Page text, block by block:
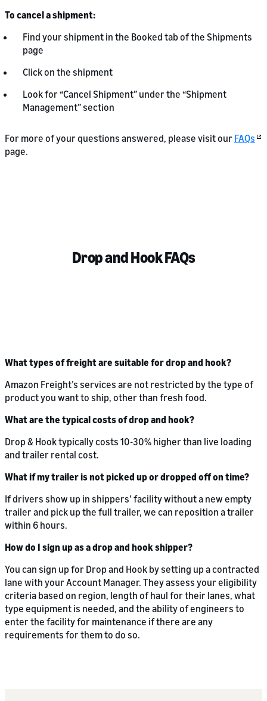
To cancel a shipment:
Find your shipment in the Booked tab of the Shipments
page
Click on the shipment
Look for “Cancel Shipment” under the “Shipment
Management” section
For more of your questions answered, please visit our FAQs
page.
Drop and Hook FAQs
What types of freight are suitable for drop and hook?
Amazon Freight’s services are not restricted by the type of
product you want to ship, other than fresh food.
What are the typical costs of drop and hook?
Drop & Hook typically costs 10-30% higher than live loading
and trailer rental cost.
What if my trailer is not picked up or dropped off on time?
If drivers show up in shippers’ facility without a new empty
trailer and pick up the full trailer, we can reposition a trailer
within 6 hours.
How do I sign up as a drop and hook shipper?
You can sign up for Drop and Hook by setting up a contracted
lane with your Account Manager. They assess your eligibility
criteria based on region, length of haul for their lanes, what
type equipment is needed, and the ability of engineers to
enter the facility for maintenance if there are any
requirements for them to do so.